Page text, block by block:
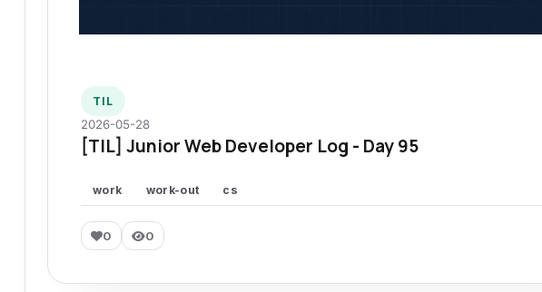
TIL
2026-05-28
[TIL] Junior Web Developer Log - Day 95
work work-out cs
0 0